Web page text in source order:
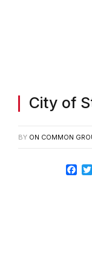
City of
BY ON COMMON